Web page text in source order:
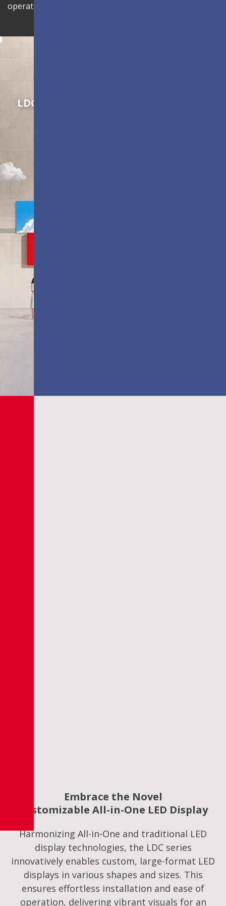
operational efficiency.
LDC Series
Embrace the Novel
Customizable All-in-One LED Display
Harmonizing All-in-One and traditional LED
display technologies, the LDC series
innovatively enables custom, large-format LED
displays in various shapes and sizes. This
ensures effortless installation and ease of
operation, delivering vibrant visuals for an